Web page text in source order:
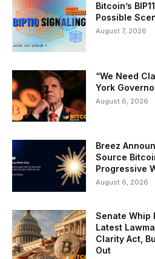
Bitcoin’s
Possible
August 7, 2026
“We Need
York
August 6, 2026
Breez
Source
Progressive
August 6, 2026
Senate Whip
Latest
Clarity Act,
Out